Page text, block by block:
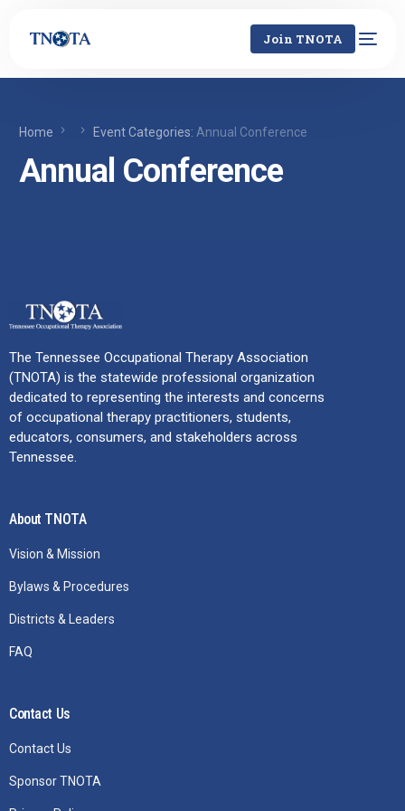
Join TNOTA
Home Event Categories: Annual Conference
Annual Conference
The Tennessee Occupational Therapy Association
(TNOTA) is the statewide professional organization
dedicated to representing the interests and concerns
of occupational therapy practitioners, students,
educators, consumers, and stakeholders across
Tennessee.
About TNOTA
Vision & Mission
Bylaws & Procedures
Districts & Leaders
FAQ
Contact Us
Contact Us
Sponsor TNOTA